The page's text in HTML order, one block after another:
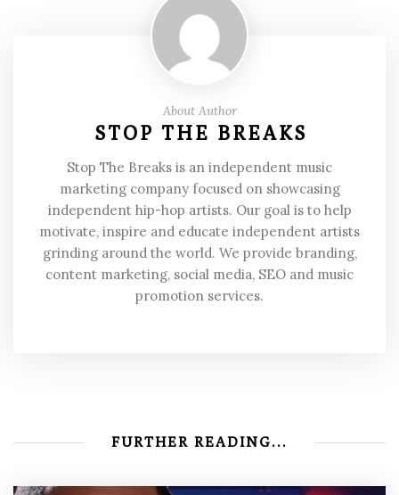
About Author
STOP THE BREAKS
Stop The Breaks is an independent music
marketing company focused on showcasing
independent hip-hop artists. Our goal is to help
motivate, inspire and educate independent artists
grinding around the world. We provide branding,
content marketing, social media, SEO and music
promotion services.
FURTHER READING...